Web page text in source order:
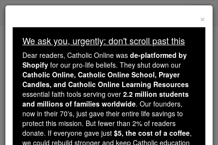
Skip
Trending:
Daily Reading for Thursday, October ...
Today's Reading The Mysteries of the Rosary
Thomas Dempster
Catholic Online
Catholic Encyclopedia
Encyclopedia Volume
×
We ask you, urgently: don't scroll past this
Dear readers, Catholic Online was de-platformed by
Shopify for our pro-life beliefs. They shut down our
Catholic Online, Catholic Online School, Prayer
Candles, and Catholic Online Learning Resources
essential faith tools serving over 2.2 million students
and millions of families worldwide. Our founders,
now in their 70's, just gave their entire life savings to
protect this mission. But fewer than 2% of readers
donate. If everyone gave just $5, the cost of a coffee,
we could rebuild stronger and keep Catholic education